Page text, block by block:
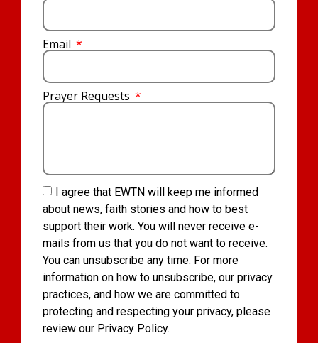
Email
Prayer Requests
I agree that EWTN will keep me informed
about news, faith stories and how to best
support their work. You will never receive e-
mails from us that you do not want to receive.
You can unsubscribe any time. For more
information on how to unsubscribe, our privacy
practices, and how we are committed to
protecting and respecting your privacy, please
review our Privacy Policy.